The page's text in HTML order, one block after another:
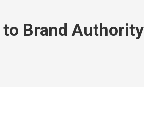
Brand Authority